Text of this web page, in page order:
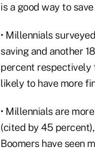
is a good way to
• Millennials
saving and another
percent respectively
likely to have more
• Millennials are
(cited by 45
Boomers have seen